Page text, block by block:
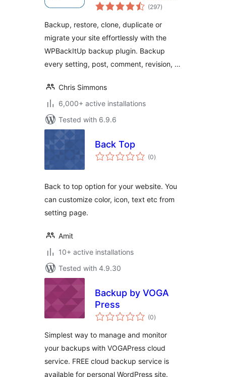
(297total
ratings
)
Backup, restore, clone, duplicate or
migrate your site effortlessly with the
WPBackItUp backup plugin. Backup
every setting, post, comment, revision, …
Chris Simmons
6,000+ active installations
Tested with 6.9.6
Back Top
(0total
ratings
)
Back to top option for your website. You
can customize color, icon, text etc from
setting page.
Amit
10+ active installations
Tested with 4.9.30
Backup by VOGA
Press
(0total
ratings
)
Simplest way to manage and monitor
your backups with VOGAPress cloud
service. FREE cloud backup service is
available for personal WordPress site.